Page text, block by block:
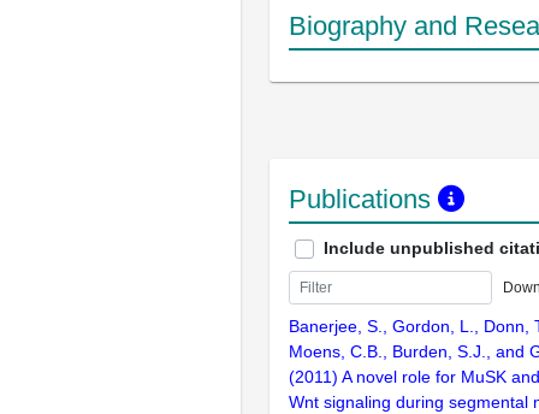
Biography and
Publications
Include unpublished
Banerjee, S., Gordon, L., Donn,
Moens, C.B., Burden, S.J., and
(2011) A novel role for MuSK
Wnt signaling during segmental